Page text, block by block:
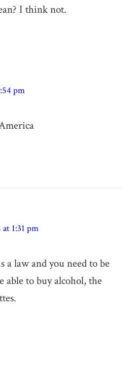
I think not.
pm
1:31 pm
a law and you need to be
able to buy alcohol, the